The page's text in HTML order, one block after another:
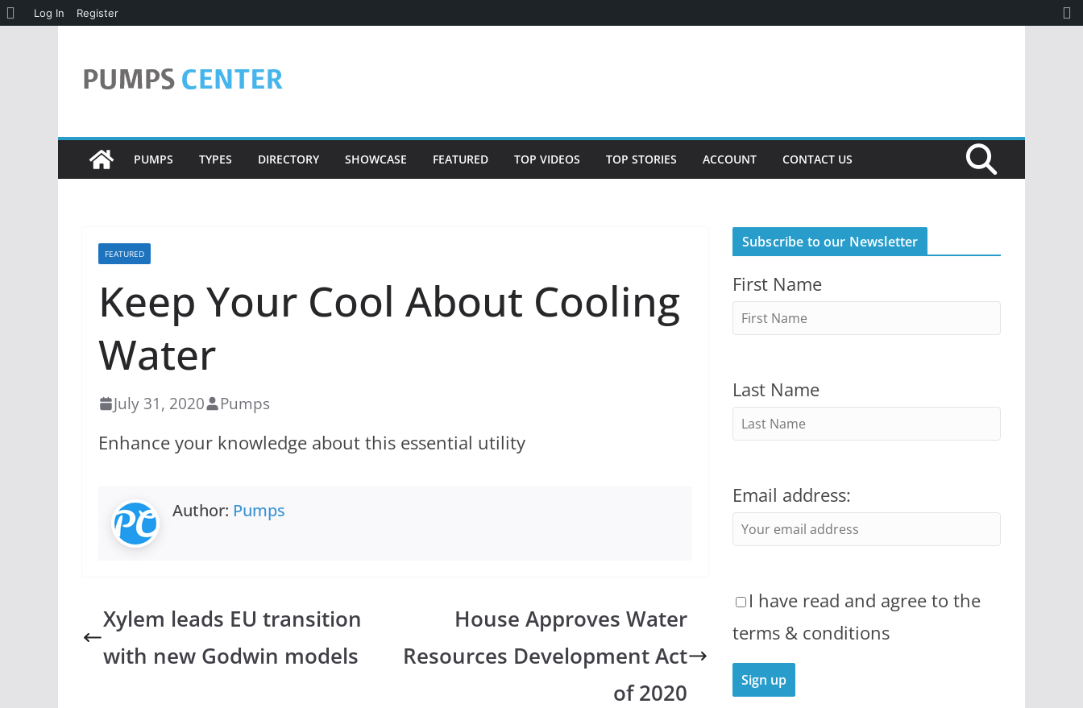
About
Log In Register
content
PUMPS TYPES DIRECTORY SHOWCASE FEATURED TOP VIDEOS TOP STORIES ACCOUNT CONTACT US
FEATURED
Keep Your Cool About Cooling
Water
July 31, 2020 Pumps
Enhance your knowledge about this essential utility
Author: Pumps
Xylem leads EU transition
with new Godwin models
House Approves Water
Resources Development Act
of 2020
Subscribe to our Newsletter
First Name
Last Name
Email address:
I have read and agree to the
terms & conditions